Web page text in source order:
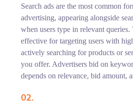
Search ads are the most common
advertising, appearing alongside
when users type in relevant queries.
effective for targeting users with
actively searching for products or
you offer. Advertisers bid on
depends on relevance, bid amount,
02.